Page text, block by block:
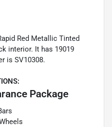
Red Metallic Tinted
interior. It has 19019
is SV10308.
Package